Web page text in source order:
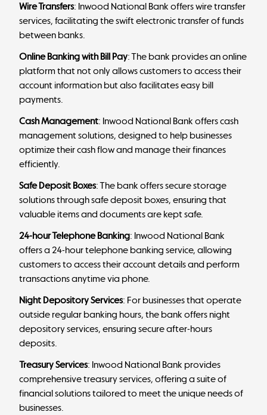
Wire Transfers: Inwood National Bank offers wire transfer
services, facilitating the swift electronic transfer of funds
between banks.
Online Banking with Bill Pay: The bank provides an online
platform that not only allows customers to access their
account information but also facilitates easy bill
payments.
Cash Management: Inwood National Bank offers cash
management solutions, designed to help businesses
optimize their cash flow and manage their finances
efficiently.
Safe Deposit Boxes: The bank offers secure storage
solutions through safe deposit boxes, ensuring that
valuable items and documents are kept safe.
24-hour Telephone Banking: Inwood National Bank
offers a 24-hour telephone banking service, allowing
customers to access their account details and perform
transactions anytime via phone.
Night Depository Services: For businesses that operate
outside regular banking hours, the bank offers night
depository services, ensuring secure after-hours
deposits.
Treasury Services: Inwood National Bank provides
comprehensive treasury services, offering a suite of
financial solutions tailored to meet the unique needs of
businesses.